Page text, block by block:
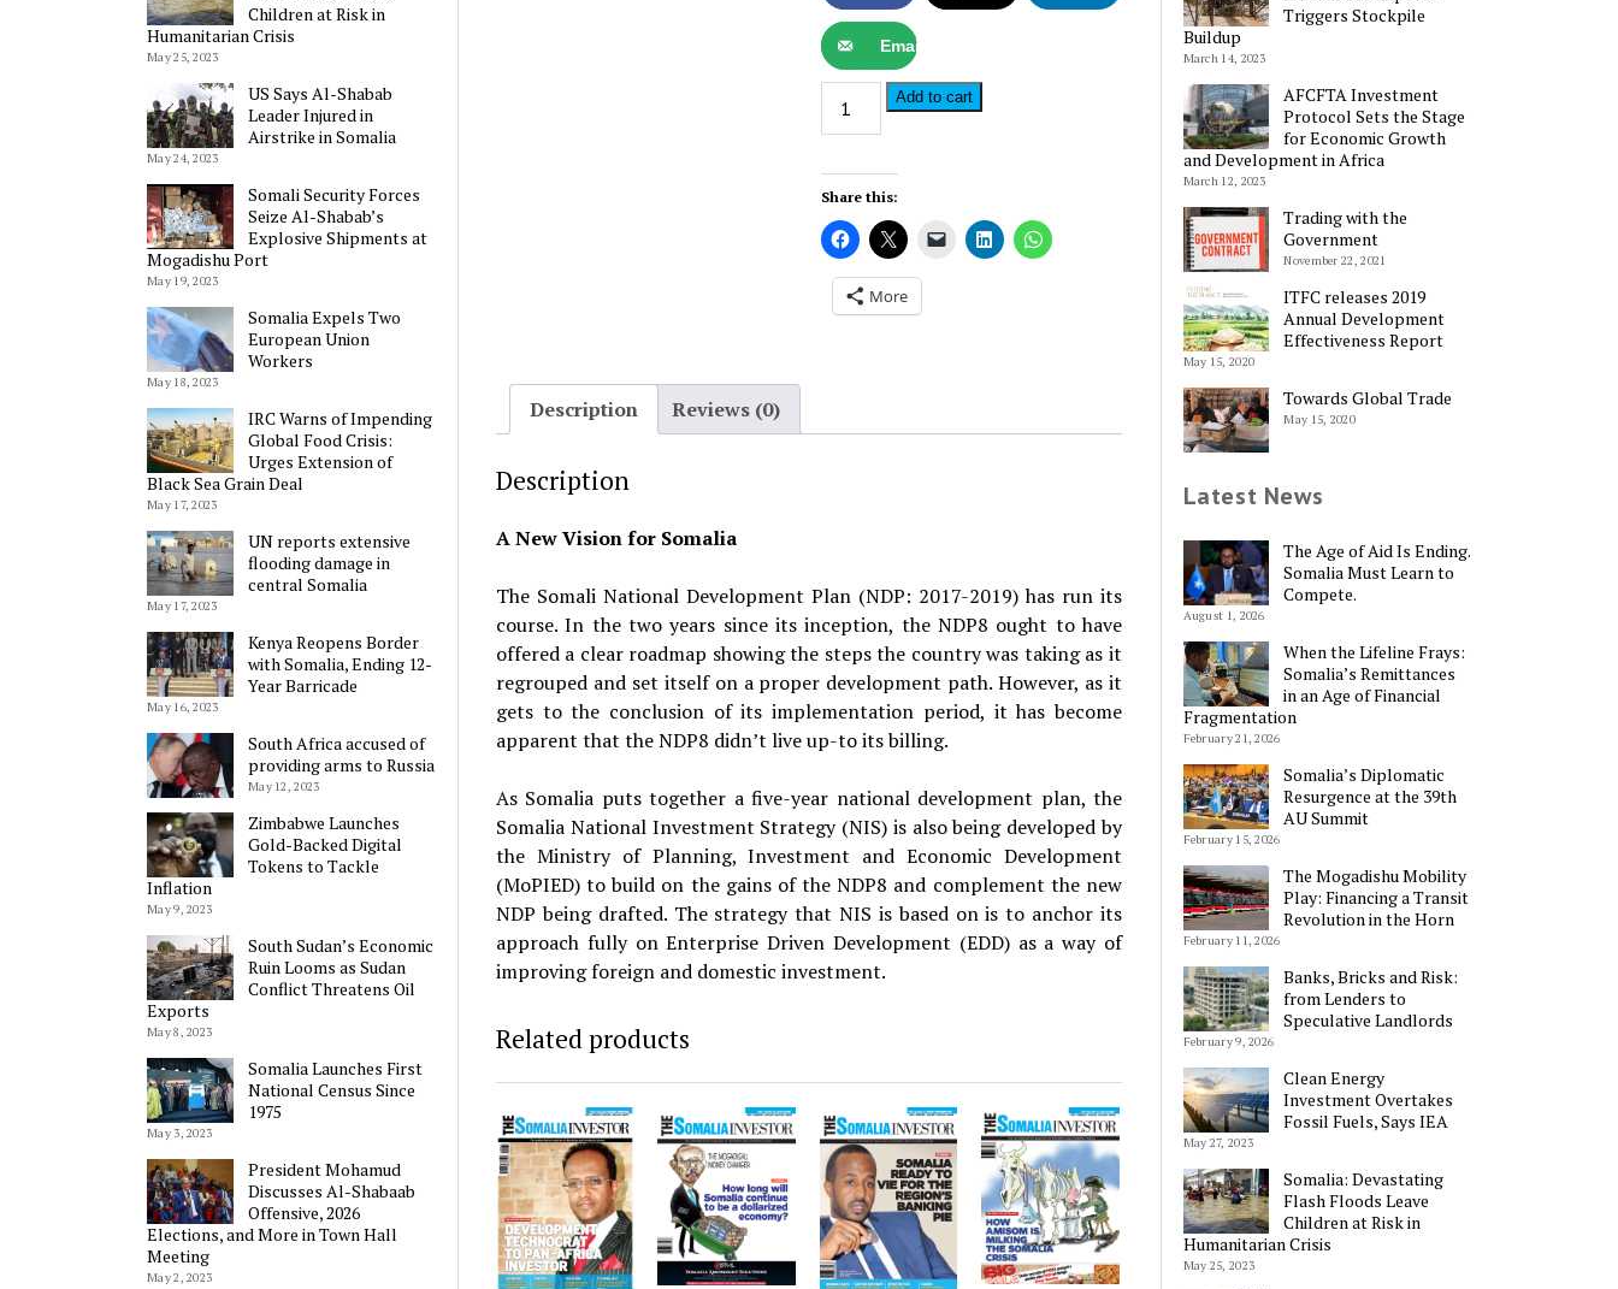
Children at Risk in
Humanitarian Crisis
May 25, 2023
US Says Al-Shabab
Leader Injured in
Airstrike in Somalia
May 24, 2023
Somali Security Forces
Seize Al-Shabab’s
Explosive Shipments at
Mogadishu Port
May 19, 2023
Somalia Expels Two
European Union
Workers
May 18, 2023
IRC Warns of Impending
Global Food Crisis:
Urges Extension of
Black Sea Grain Deal
May 17, 2023
UN reports extensive
flooding damage in
central Somalia
May 17, 2023
Kenya Reopens Border
with Somalia, Ending 12-
Year Barricade
May 16, 2023
South Africa accused of
providing arms to Russia
May 12, 2023
Zimbabwe Launches
Gold-Backed Digital
Tokens to Tackle
Inflation
May 9, 2023
South Sudan’s Economic
Ruin Looms as Sudan
Conflict Threatens Oil
Exports
May 8, 2023
Somalia Launches First
National Census Since
1975
May 3, 2023
President Mohamud
Discusses Al-Shabaab
Offensive, 2026
Elections, and More in Town Hall
Meeting
May 2, 2023
Email
Somalia
–
Issue#19
quantity
Add to cart
Share this:
More
Description Reviews (0)
Description
A New Vision for Somalia
The Somali National Development Plan (NDP: 2017-2019) has run its
course. In the two years since its inception, the NDP8 ought to have
offered a clear roadmap showing the steps the country was taking as it
regrouped and set itself on a proper development path. However, as it
gets to the conclusion of its implementation period, it has become
apparent that the NDP8 didn’t live up-to its billing.
As Somalia puts together a five-year national development plan, the
Somalia National Investment Strategy (NIS) is also being developed by
the Ministry of Planning, Investment and Economic Development
(MoPIED) to build on the gains of the NDP8 and complement the new
NDP being drafted. The strategy that NIS is based on is to anchor its
approach fully on Enterprise Driven Development (EDD) as a way of
improving foreign and domestic investment.
Related products
Triggers Stockpile
Buildup
March 14, 2023
AFCFTA Investment
Protocol Sets the Stage
for Economic Growth
and Development in Africa
March 12, 2023
Trading with the
Government
November 22, 2021
ITFC releases 2019
Annual Development
Effectiveness Report
May 15, 2020
Towards Global Trade
May 15, 2020
Latest News
The Age of Aid Is Ending.
Somalia Must Learn to
Compete.
August 1, 2026
When the Lifeline Frays:
Somalia’s Remittances
in an Age of Financial
Fragmentation
February 21, 2026
Somalia’s Diplomatic
Resurgence at the 39th
AU Summit
February 15, 2026
The Mogadishu Mobility
Play: Financing a Transit
Revolution in the Horn
February 11, 2026
Banks, Bricks and Risk:
from Lenders to
Speculative Landlords
February 9, 2026
Clean Energy
Investment Overtakes
Fossil Fuels, Says IEA
May 27, 2023
Somalia: Devastating
Flash Floods Leave
Children at Risk in
Humanitarian Crisis
May 25, 2023